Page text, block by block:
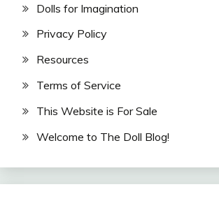
Dolls for Imagination
Privacy Policy
Resources
Terms of Service
This Website is For Sale
Welcome to The Doll Blog!